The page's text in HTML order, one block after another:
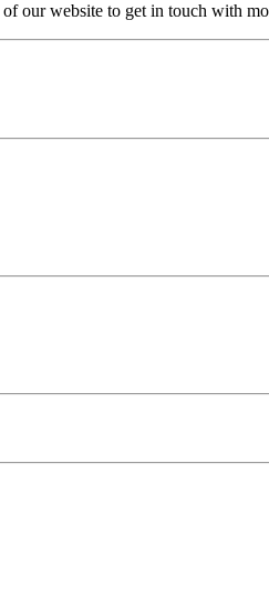
our website to get in touch with